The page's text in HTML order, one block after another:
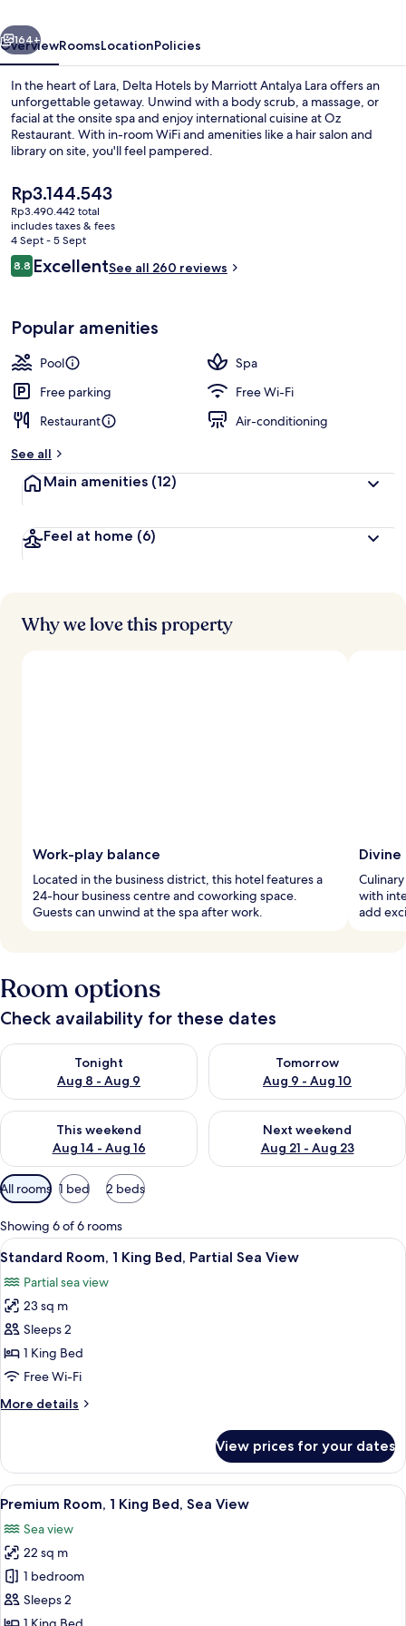
Lara
Next
164+
OverviewRoomsLocationPolicies
In the heart of Lara, Delta Hotels by Marriott Antalya Lara offers an
unforgettable getaway. Unwind with a body scrub, a massage, or
facial at the onsite spa and enjoy international cuisine at Oz
Restaurant. With in-room WiFi and amenities like a hair salon and
library on site, you'll feel pampered.
The
current
price
is
Rp3.144.543
Rp3.144.543
Rp3.490.442 total
includes taxes & fees
4 Sept - 5 Sept
Reviews
8.88.8 out of 10
ExcellentSee all 260 reviews
Popular amenities
Pool
Spa
Free parking
Free Wi-Fi
Restaurant
Air-conditioning
See all
Main amenities (12)
Feel at home (6)
Why we love this property
Work-play balance
Located in the business district, this hotel features a
24-hour business centre and coworking space.
Guests can unwind at the spa after work.
Divine
with
add
Room options
Check availability for these dates
Tonight
Aug 8 - Aug 9
Check availability for tonight Aug 8 - Aug 9
Tomorrow
Aug 9 - Aug 10
Check availability for
This weekend
Aug 14 - Aug 16
Check availability for this weekend Aug 14 - Aug 16
Next weekend
Aug 21 - Aug 23
Check availability for next
Available
filters
for
rooms
All rooms 1 bed 2 beds
Showing 6 of 6 rooms
View
all
photos
for
Standard
Room,
1
Bed,
View
A modern hotel room with a large
7
Standard Room, 1 King Bed, Partial Sea View
Partial sea view
23 sq m
Sleeps 2
1 King Bed
Free Wi-Fi
More details
More
Room,
King
Partial
Sea
View
View prices for your dates
View
all
photos
for
Premium
Room,
1
A hotel room with a large bed, a
16
Premium Room, 1 King Bed, Sea View
Sea view
22 sq m
1 bedroom
Sleeps 2